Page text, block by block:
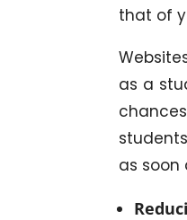
that of
as a
as soon